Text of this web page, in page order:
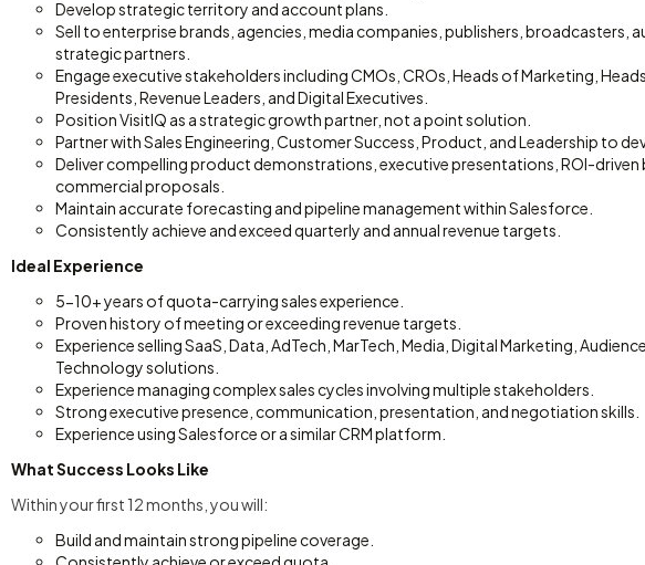
Develop strategic territory and account plans.
Sell to enterprise brands, agencies, media companies, publishers, broadcasters,
strategic partners.
Engage executive stakeholders including CMOs, CROs, Heads of Marketing,
Presidents, Revenue Leaders, and Digital Executives.
Position VisitIQ as a strategic growth partner, not a point solution.
Partner with Sales Engineering, Customer Success, Product, and Leadership to
Deliver compelling product demonstrations, executive presentations, ROI-driven
commercial proposals.
Maintain accurate forecasting and pipeline management within Salesforce.
Consistently achieve and exceed quarterly and annual revenue targets.
Ideal Experience
5-10+ years of quota-carrying sales experience.
Proven history of meeting or exceeding revenue targets.
Experience selling SaaS, Data, AdTech, MarTech, Media, Digital Marketing,
Technology solutions.
Experience managing complex sales cycles involving multiple stakeholders.
Strong executive presence, communication, presentation, and negotiation skills.
Experience using Salesforce or a similar CRM platform.
What Success Looks Like
Within your first 12 months, you will:
Build and maintain strong pipeline coverage.